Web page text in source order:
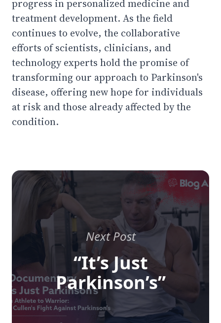
progress in personalized medicine and
treatment development. As the field
continues to evolve, the collaborative
efforts of scientists, clinicians, and
technology experts hold the promise of
transforming our approach to Parkinson's
disease, offering new hope for individuals
at risk and those already affected by the
condition.
Next Post
“It’s Just
Parkinson’s”